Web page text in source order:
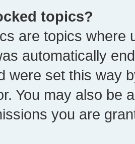
topics?
are topics where
automatically
were set this way
You may also be
you are